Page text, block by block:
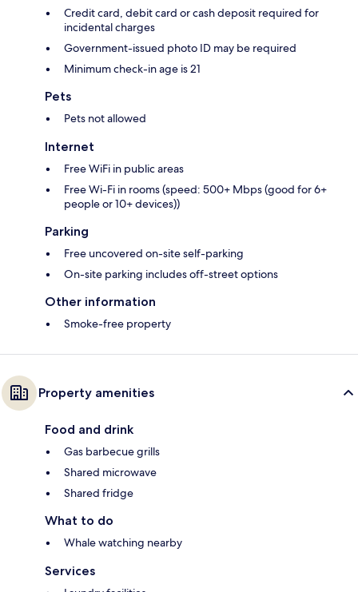
Credit card, debit card or cash deposit required for
incidental charges
Government-issued photo ID may be required
Minimum check-in age is 21
Pets
Pets not allowed
Internet
Free WiFi in public areas
Free Wi-Fi in rooms (speed: 500+ Mbps (good for 6+
people or 10+ devices))
Parking
Free uncovered on-site self-parking
On-site parking includes off-street options
Other information
Smoke-free property
Property amenities
Food and drink
Gas barbecue grills
Shared microwave
Shared fridge
What to do
Whale watching nearby
Services